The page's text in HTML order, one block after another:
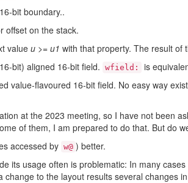
bit boundary..
offset on the stack.
valueu >= u1 with that property. The result of
bit) aligned 16-bit field. wfield: is
value-flavoured 16-bit field. No easy way
at the 2023 meeting, so I have not been
of them, I am prepared to do that. But do
accessed by w@ ) better.
its usage often is problematic: In many
change to the layout results several changes